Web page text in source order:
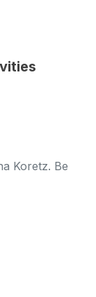
Koretz. Be